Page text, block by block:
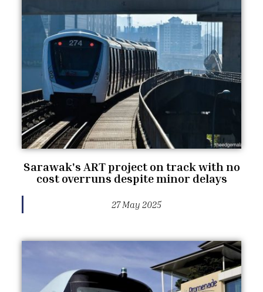
Sarawak's ART project on track with no
cost overruns despite minor delays
27 May 2025